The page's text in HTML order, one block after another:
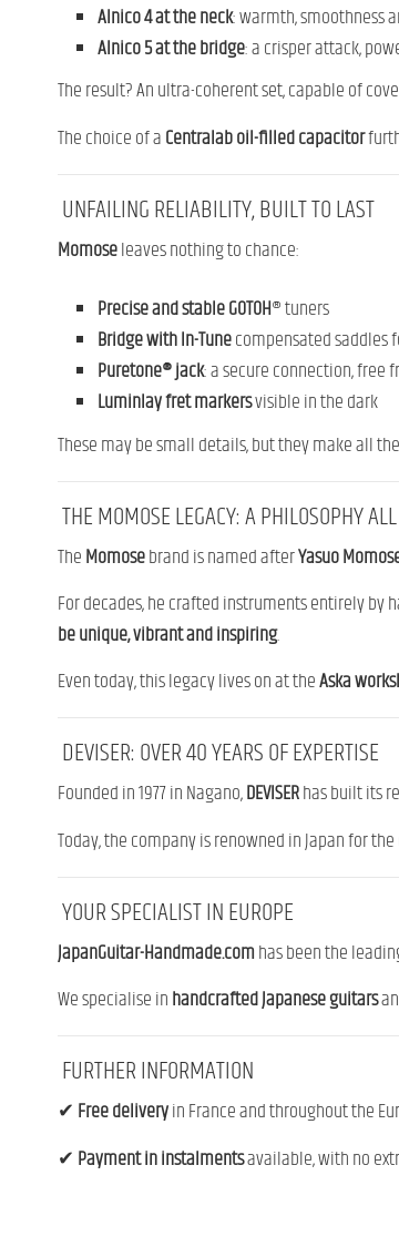
Alnico 4 at the neck: warmth, smoothness
Alnico 5 at the bridge: a crisper attack,
The result? An ultra-coherent set, capable of
The choice of aCentralab oil-filled capacitor
UNFAILING RELIABILITY, BUILT TO LAST
Momoseleaves nothing to chance:
Precise and stableGOTOH® tuners
Bridge with In-Tunecompensated
Puretone® jack: a secure connection, free
Luminlayfretmarkersvisible in the dark
These may be small details, but they make all
THE MOMOSE LEGACY: A PHILOSOPHY
TheMomosebrand is named afterYasuo
For decades, he crafted instruments entirely by
be unique, vibrant and inspiring.
Even today, this legacy lives on at theAska
DEVISER: OVER 40 YEARS OF EXPERTISE
Founded in 1977 in Nagano,DEVISERhas built its
Today, the company is renowned in Japan for
YOUR SPECIALIST IN EUROPE
JapanGuitar-Handmade.comhas been the
We specialise inhandcrafted Japanese guitars
FURTHER INFORMATION
✔ Free deliveryin France and throughout the
✔ Payment in instalmentsavailable, with no